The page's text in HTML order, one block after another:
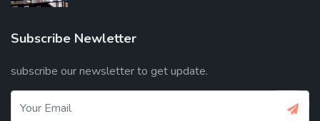
Subscribe Newletter
subscribe our newsletter to get update.